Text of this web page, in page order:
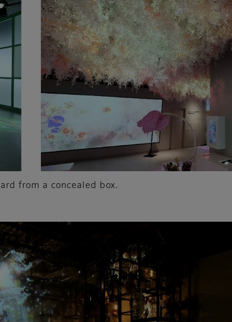
from a concealed box.